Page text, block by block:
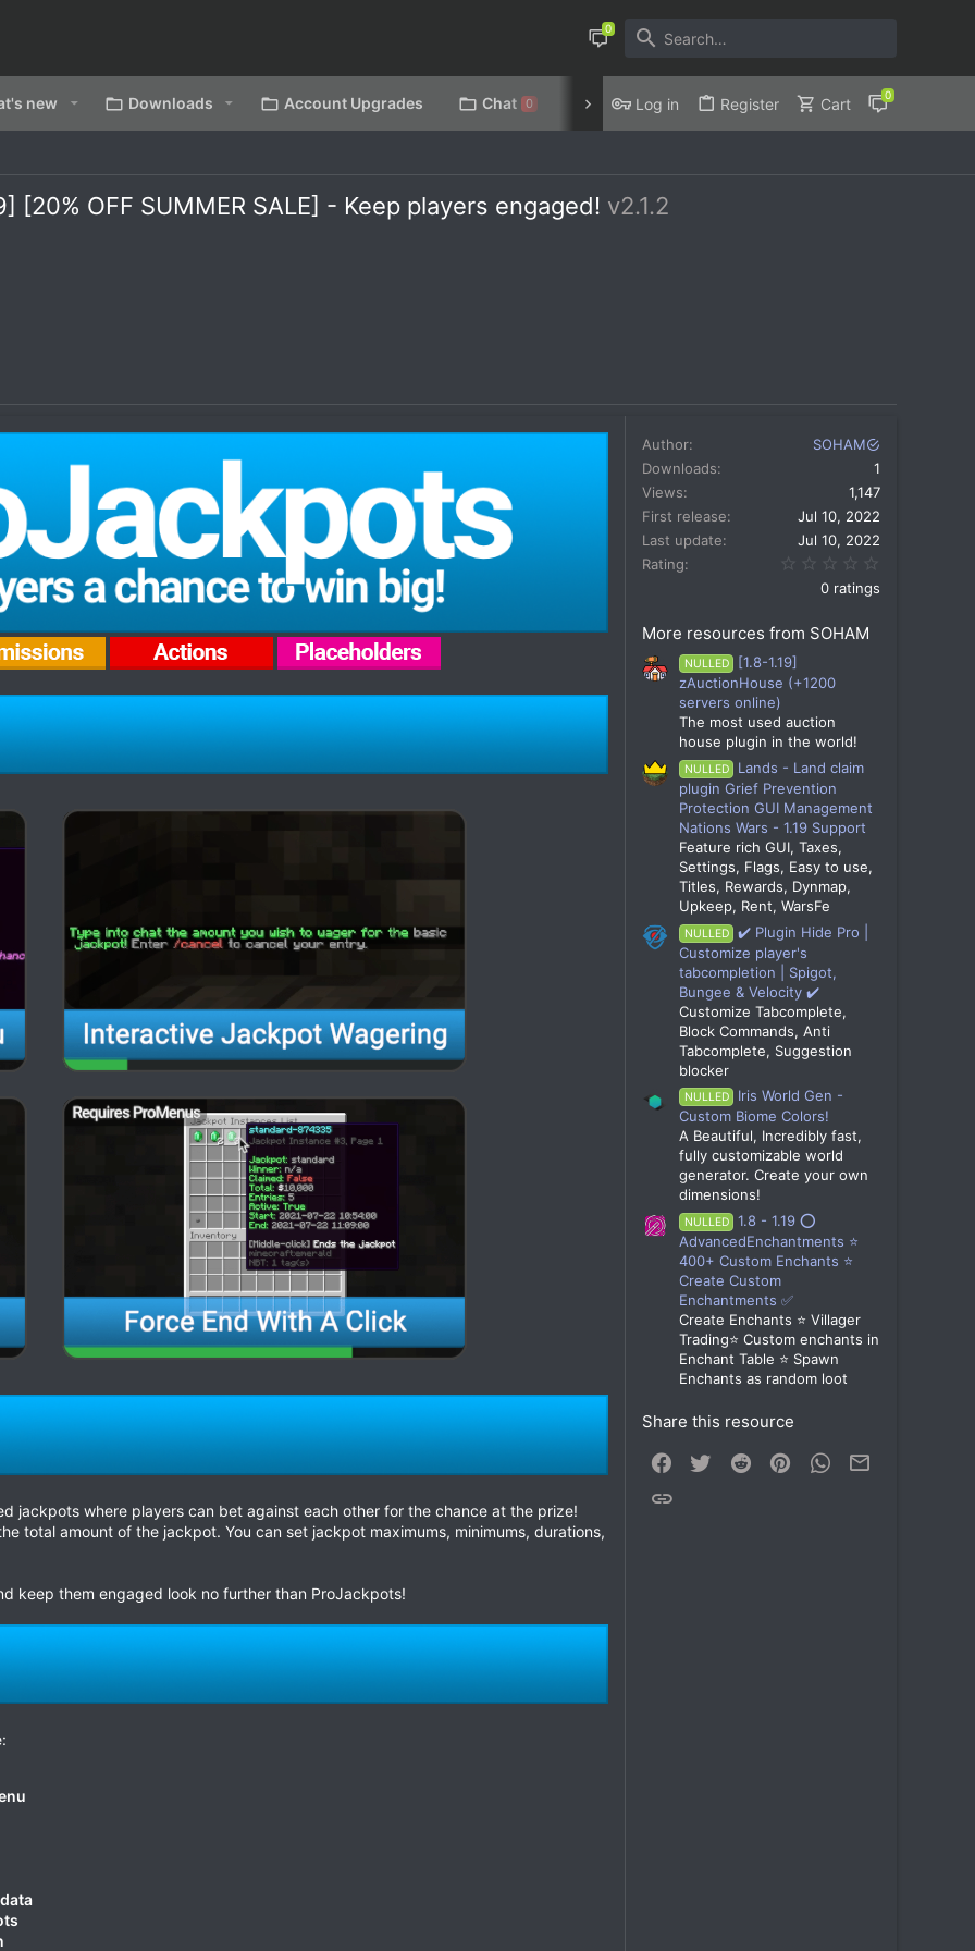
new Downloads Account Upgrades Chat 0 Discord Privacy Policy
Log in Register Cart
[20% OFF SUMMER SALE] - Keep players engaged! v2.1.2
jackpots where players can bet against each other for the chance at the prize!
total amount of the jackpot. You can set jackpot maximums, minimums, durations,
keep them engaged look no further than ProJackpots!
Author
SOHAM
Downloads
1
Views
1,147
First release
Jul 10, 2022
Last update
Jul 10, 2022
Rating
0 ratings
More resources from SOHAM
NULLED
[1.8-1.19]
zAuctionHouse (+1200
servers online)
The most used auction
house plugin in the world!
NULLED
Lands - Land claim
plugin Grief Prevention
Protection GUI Management
Nations Wars - 1.19 Support
Feature rich GUI, Taxes,
Settings, Flags, Easy to use,
Titles, Rewards, Dynmap,
Upkeep, Rent, WarsFe
NULLED
✔️ Plugin Hide Pro |
Customize player's
tabcompletion | Spigot,
Bungee & Velocity ✔️
Customize Tabcomplete,
Block Commands, Anti
Tabcomplete, Suggestion
blocker
NULLED
Iris World Gen -
Custom Biome Colors!
A Beautiful, Incredibly fast,
fully customizable world
generator. Create your own
dimensions!
NULLED
1.8 - 1.19 ⭕
AdvancedEnchantments ⭐
400+ Custom Enchants ⭐
Create Custom
Enchantments ✅
Create Enchants ⭐ Villager
Trading⭐ Custom enchants in
Enchant Table ⭐ Spawn
Enchants as random loot
Share this resource
Facebook
Twitter Reddit PinterestWhatsApp